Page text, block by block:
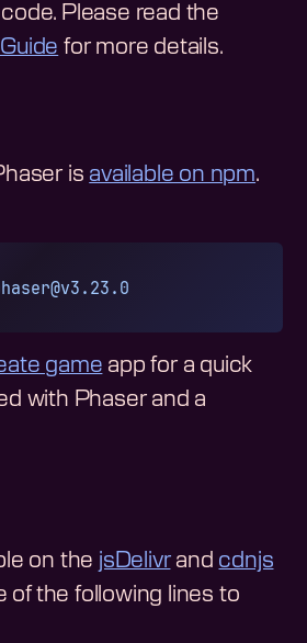
Please read the
for more details.
is available on npm.
game app for a quick
with Phaser and a
on the jsDelivrand cdnjs
of the following lines to